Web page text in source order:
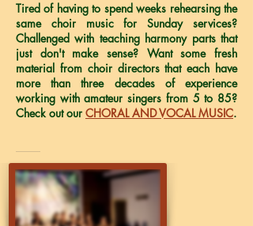
Tired of having to spend weeks rehearsing the
same choir music for Sunday services?
Challenged with teaching harmony parts that
just don't make sense? Want some fresh
material from choir directors that each have
more than three decades of experience
working with amateur singers from 5 to 85?
Check out our CHORAL AND VOCAL MUSIC.